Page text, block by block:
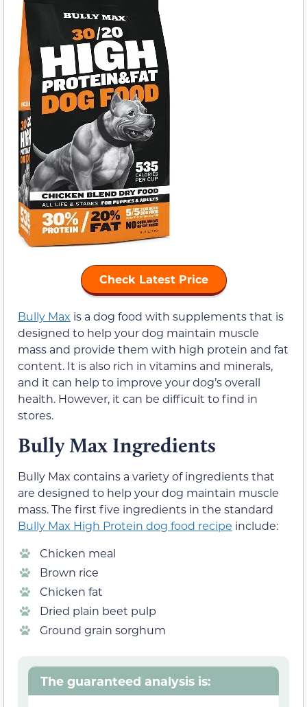
Check Latest Price
Bully Max is a dog food with supplements that is
designed to help your dog maintain muscle
mass and provide them with high protein and fat
content. It is also rich in vitamins and minerals,
and it can help to improve your dog’s overall
health. However, it can be difficult to find in
stores.
Bully Max Ingredients
Bully Max contains a variety of ingredients that
are designed to help your dog maintain muscle
mass. The first five ingredients in the standard
Bully Max High Protein dog food recipe include:
Chicken meal
Brown rice
Chicken fat
Dried plain beet pulp
Ground grain sorghum
The guaranteed analysis is: